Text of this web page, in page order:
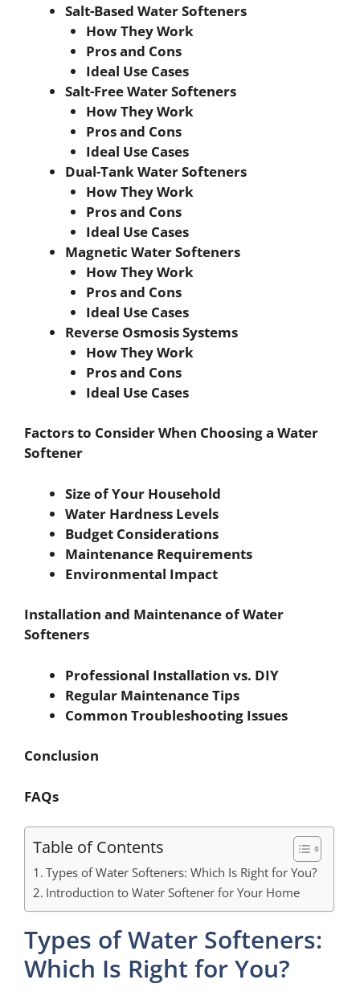
Salt-Based Water Softeners
How They Work
Pros and Cons
Ideal Use Cases
Salt-Free Water Softeners
How They Work
Pros and Cons
Ideal Use Cases
Dual-Tank Water Softeners
How They Work
Pros and Cons
Ideal Use Cases
Magnetic Water Softeners
How They Work
Pros and Cons
Ideal Use Cases
Reverse Osmosis Systems
How They Work
Pros and Cons
Ideal Use Cases
Factors to Consider When Choosing a Water
Softener
Size of Your Household
Water Hardness Levels
Budget Considerations
Maintenance Requirements
Environmental Impact
Installation and Maintenance of Water
Softeners
Professional Installation vs. DIY
Regular Maintenance Tips
Common Troubleshooting Issues
Conclusion
FAQs
Table of Contents
Types of Water Softeners: Which Is Right for You?
Introduction to Water Softener for Your Home
Types of Water Softeners:
Which Is Right for You?